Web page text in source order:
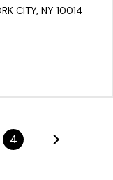
CITY, NY 10014
4